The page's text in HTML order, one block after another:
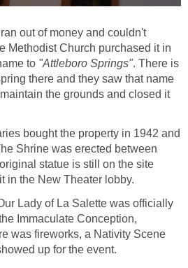
out of money and couldn't
Methodist Church purchased it in
to
. There is
there and they saw that name
the grounds and closed it
bought the property in 1942 and
Shrine was erected between
statue is still on the site
Lady of La Salette was officially
Immaculate Conception,
was fireworks, a Nativity Scene